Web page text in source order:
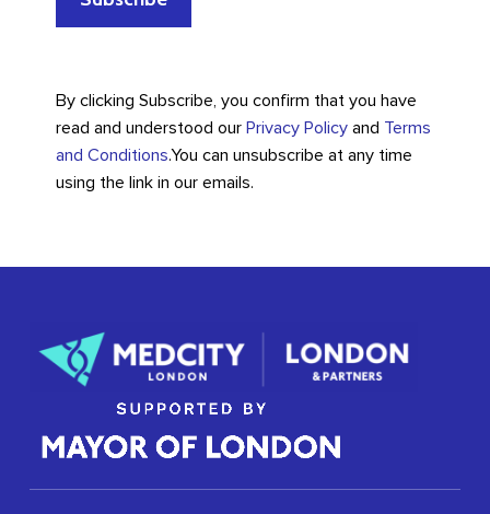
By clicking Subscribe, you confirm that you have
read and understood our Privacy Policyand Terms
and Conditions.You can unsubscribe at any time
using the link in our emails.